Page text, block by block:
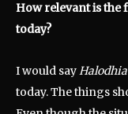
How relevant is the
today?
I would say
today. The things